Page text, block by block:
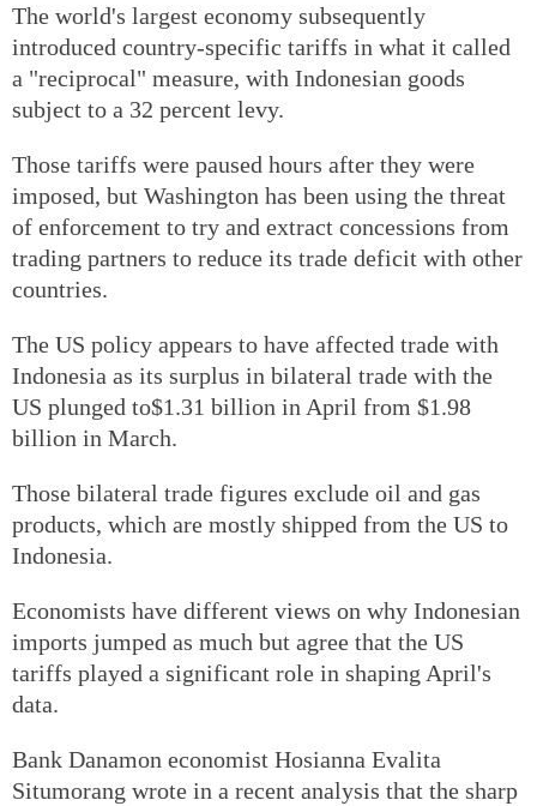
The world's largest economy subsequently
introduced country-specific tariffs in what it called
a "reciprocal" measure, with Indonesian goods
subject to a 32 percent levy.
Those tariffs were paused hours after they were
imposed, but Washington has been using the threat
of enforcement to try and extract concessions from
trading partners to reduce its trade deficit with other
countries.
The US policy appears to have affected trade with
Indonesia as its surplus in bilateral trade with the
US plunged to$1.31 billion in April from $1.98
billion in March.
Those bilateral trade figures exclude oil and gas
products, which are mostly shipped from the US to
Indonesia.
Economists have different views on why Indonesian
imports jumped as much but agree that the US
tariffs played a significant role in shaping April's
data.
Bank Danamon economist Hosianna Evalita
Situmorang wrote in a recent analysis that the sharp